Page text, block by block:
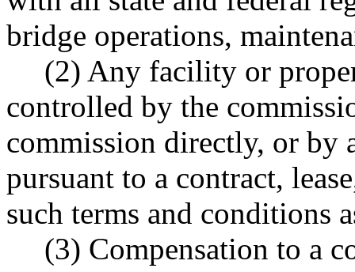
bridge operations,
(2) Any facility or
controlled by the
commission directly, or by
pursuant to a contract,
such terms and conditions
(3) Compensation to a